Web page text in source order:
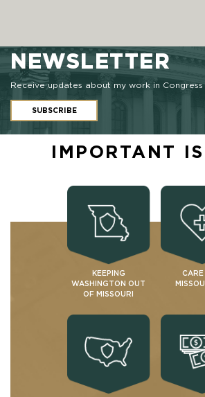
NEWSLETTER
Receive updates about my work in Congress
SUBSCRIBE
IMPORTANT
KEEPING
WASHINGTON OUT
OF MISSOURI
CARE